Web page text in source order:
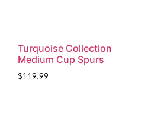
Turquoise Collection
Medium Cup Spurs
$119.99